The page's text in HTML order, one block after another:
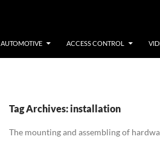
AUTOMOTIVE ACCESS CONTROL
Tag Archives: installation
The mounting and assembling of